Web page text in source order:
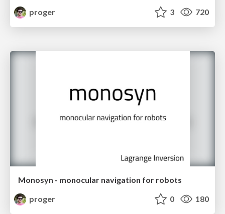
proger
3 720
Monosyn - monocular navigation for robots
proger
0 180